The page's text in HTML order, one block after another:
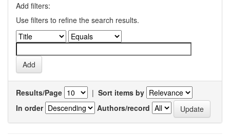
Add filters:
Use filters to refine the search results.
Results/Page | Sort items by
In order
Authors/record